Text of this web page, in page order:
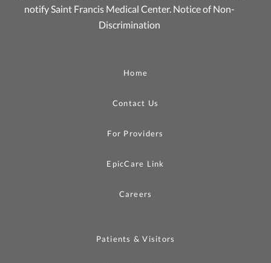
notify Saint Francis Medical Center. Notice of Non-
Discrimination
Home
Contact Us
For Providers
EpicCare Link
Careers
Patients & Visitors